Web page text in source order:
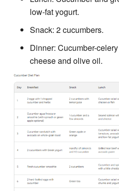
low-fat yogurt.
Snack: 2 cucumbers.
Dinner: Cucumber-
cheese and olive oil.